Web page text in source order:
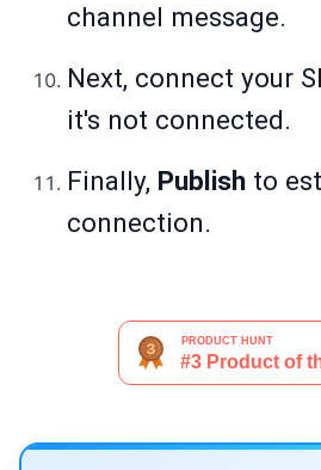
channel message.
Next, connect your
it's not connected.
Finally, Publish to
connection.